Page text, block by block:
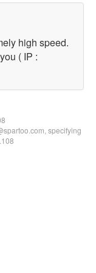
high speed.
( IP :
specifying